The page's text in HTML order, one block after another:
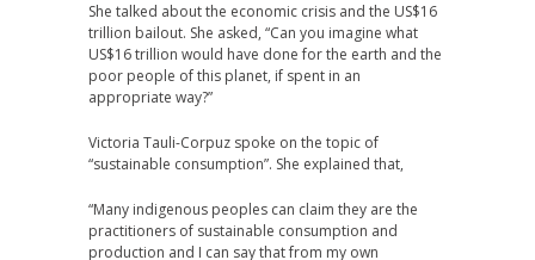
She talked about the economic crisis and the US$16
trillion bailout. She asked, “Can you imagine what
US$16 trillion would have done for the earth and the
poor people of this planet, if spent in an
appropriate way?”
Victoria Tauli-Corpuz spoke on the topic of
“sustainable consumption”. She explained that,
“Many indigenous peoples can claim they are the
practitioners of sustainable consumption and
production and I can say that from my own